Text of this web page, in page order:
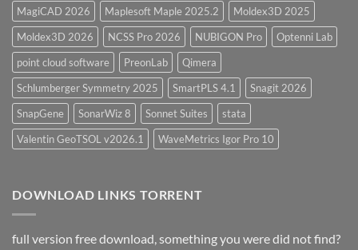
MagiCAD 2026
Maplesoft Maple 2025.2
Moldex3D 2025
Moldex3D 2026
NCSS Pro 2026 NUBIGON Pro
Optenni Lab
point cloud software
PreonLab
Qimera
Schlumberger Symmetry 2025
SmartPLS 4.1
Snagit 2026
SnapGene
SonarWiz 8 Sonnet Suites
stata
Valentin GeoTSOL v2026.1
WaveMetrics Igor Pro 10
DOWNLOAD LINKS TORRENT
full version free download, something you were did not find?